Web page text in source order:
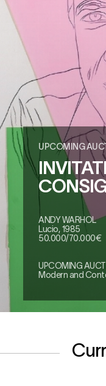
UPCOMING
ANDY WARHOL
Lucio, 1985
50.000/70.000€
UPCOMING
Modern and